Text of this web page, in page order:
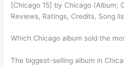
[Chicago 15] by Chicago (Album;
Reviews, Ratings, Credits, Song
Which Chicago album sold the
The biggest-selling album in